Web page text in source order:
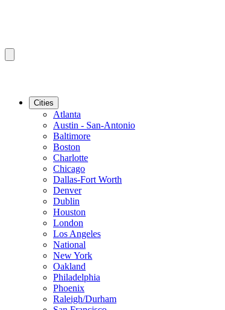
Cities
Atlanta
Austin - San-Antonio
Baltimore
Boston
Charlotte
Chicago
Dallas-Fort Worth
Denver
Dublin
Houston
London
Los Angeles
National
New York
Oakland
Philadelphia
Phoenix
Raleigh/Durham